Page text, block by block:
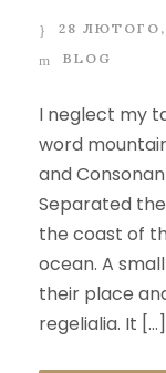
28 ЛЮТОГО,
BLOG
I neglect my
word
and
Separated
the coast of
ocean. A
their place
regelialia. It […]